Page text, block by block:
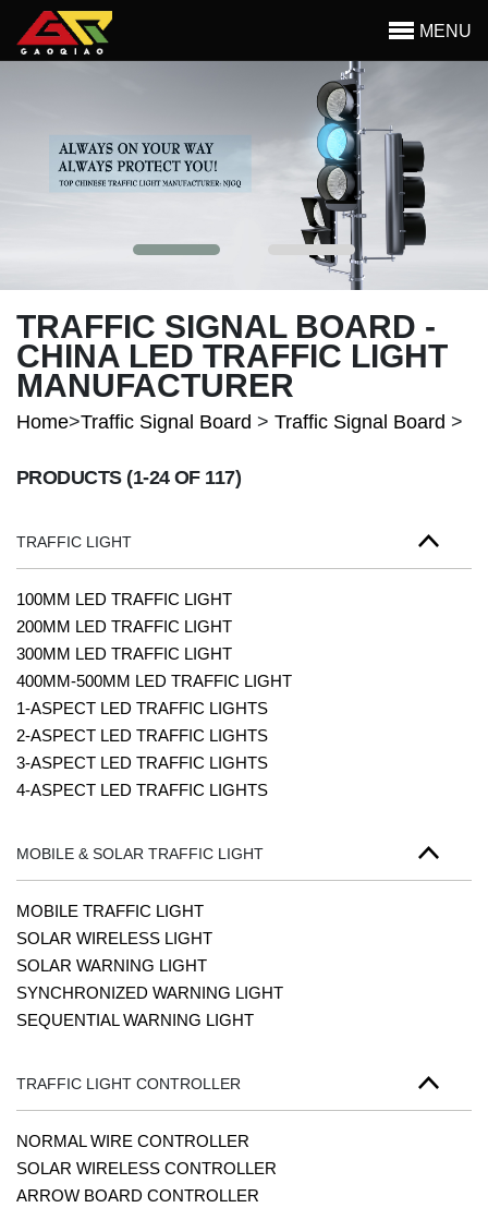
Skip to main content
MENU
TRAFFIC SIGNAL BOARD -
CHINA LED TRAFFIC LIGHT
MANUFACTURER
Home>Traffic Signal Board > Traffic Signal Board >
PRODUCTS(1-24 OF 117)
TRAFFIC LIGHT
100MM LED TRAFFIC LIGHT
200MM LED TRAFFIC LIGHT
300MM LED TRAFFIC LIGHT
400MM-500MM LED TRAFFIC LIGHT
1-ASPECT LED TRAFFIC LIGHTS
2-ASPECT LED TRAFFIC LIGHTS
3-ASPECT LED TRAFFIC LIGHTS
4-ASPECT LED TRAFFIC LIGHTS
MOBILE & SOLAR TRAFFIC LIGHT
MOBILE TRAFFIC LIGHT
SOLAR WIRELESS LIGHT
SOLAR WARNING LIGHT
SYNCHRONIZED WARNING LIGHT
SEQUENTIAL WARNING LIGHT
TRAFFIC LIGHT CONTROLLER
NORMAL WIRE CONTROLLER
SOLAR WIRELESS CONTROLLER
ARROW BOARD CONTROLLER